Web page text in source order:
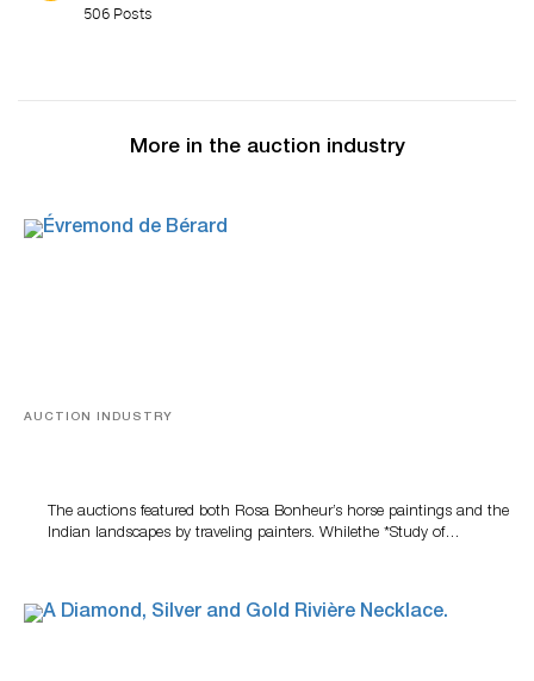
506 Posts
More in the auction industry
AUCTION INDUSTRY
The auctions featured both Rosa Bonheur’s horse paintings and the
Indian landscapes by traveling painters. Whilethe *Study of…